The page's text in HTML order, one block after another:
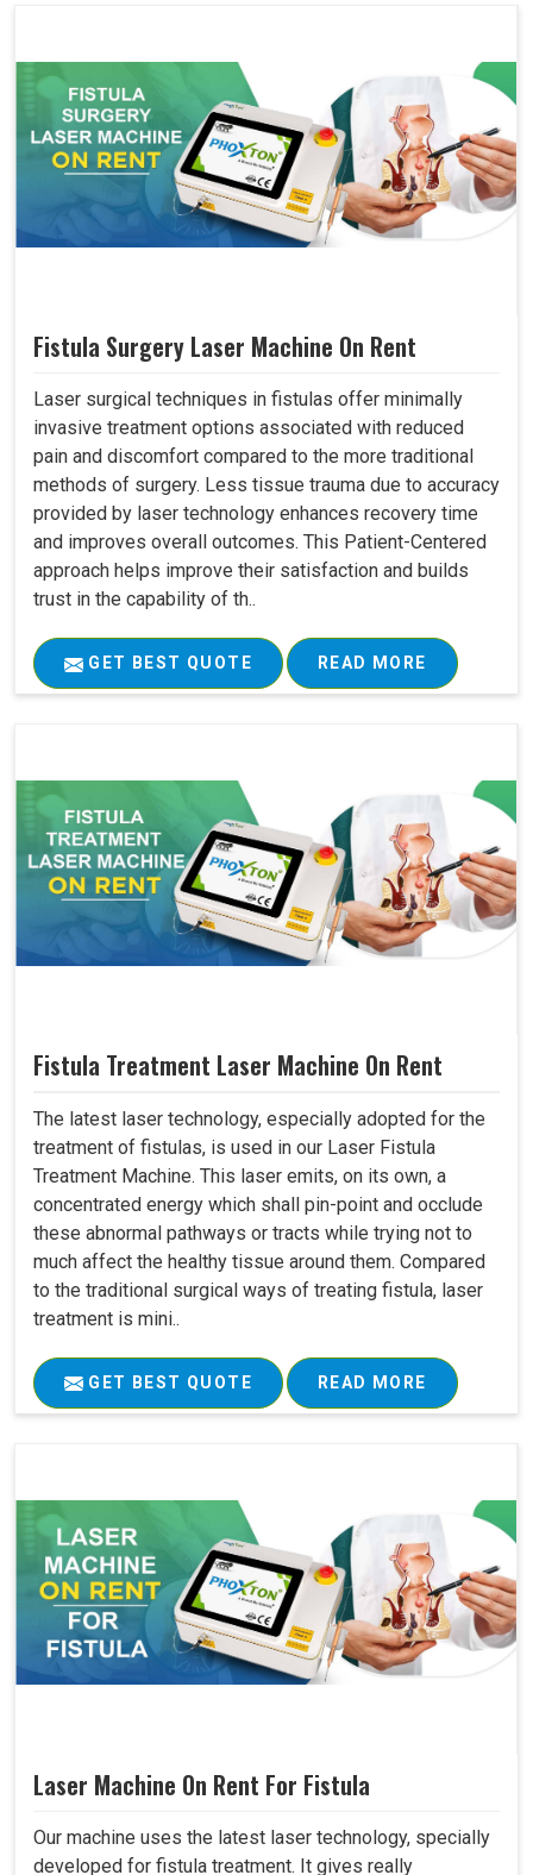
Fistula Surgery Laser Machine On Rent
Laser surgical techniques in fistulas offer minimally
invasive treatment options associated with reduced
pain and discomfort compared to the more traditional
methods of surgery. Less tissue trauma due to accuracy
provided by laser technology enhances recovery time
and improves overall outcomes. This Patient-Centered
approach helps improve their satisfaction and builds
trust in the capability of th..
GET BEST QUOTE READ MORE
Fistula Treatment Laser Machine On Rent
The latest laser technology, especially adopted for the
treatment of fistulas, is used in our Laser Fistula
Treatment Machine. This laser emits, on its own, a
concentrated energy which shall pin-point and occlude
these abnormal pathways or tracts while trying not to
much affect the healthy tissue around them. Compared
to the traditional surgical ways of treating fistula, laser
treatment is mini..
GET BEST QUOTE READ MORE
Laser Machine On Rent For Fistula
Our machine uses the latest laser technology, specially
developed for fistula treatment. It gives really